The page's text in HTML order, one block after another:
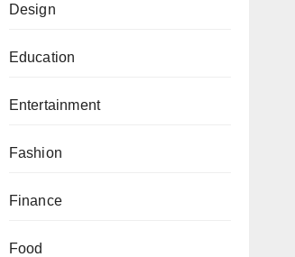
Design
Education
Entertainment
Fashion
Finance
Food